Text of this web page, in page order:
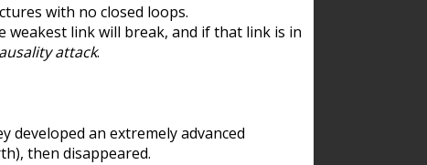
with no closed loops.
weakest link will break, and if that link is in
attack.
developed an extremely advanced
then disappeared.